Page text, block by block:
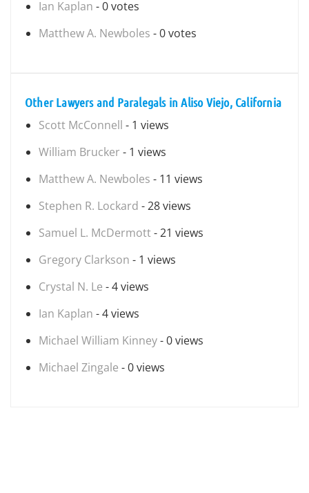
Ian Kaplan - 0 votes
Matthew A. Newboles - 0 votes
Other Lawyers and Paralegals in Aliso Viejo, California
Scott McConnell - 1 views
William Brucker - 1 views
Matthew A. Newboles - 11 views
Stephen R. Lockard - 28 views
Samuel L. McDermott- 21 views
Gregory Clarkson - 1 views
Crystal N. Le - 4 views
Ian Kaplan - 4 views
Michael William Kinney- 0 views
Michael Zingale - 0 views